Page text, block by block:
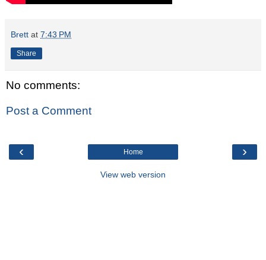
Brett at 7:43 PM
Share
No comments:
Post a Comment
‹ ›
Home
View web version